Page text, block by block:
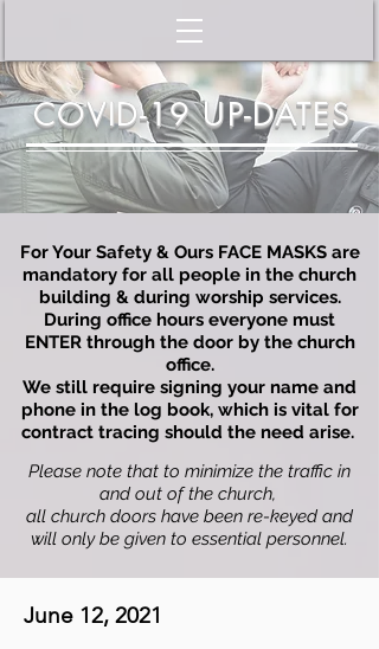
COVID-19 UP-DATES
For Your Safety & Ours FACE MASKS are
mandatory for all people in the church
building & during worship services.
During office hours everyone must
ENTER through the door by the church
office.
We still require signing your name and
phone in the log book, which is vital for
contract tracing should the need arise.
Please note that to minimize the traffic in
and out of the church,
all church doors have been re-keyed and
will only be given to essential personnel.
June 12, 2021